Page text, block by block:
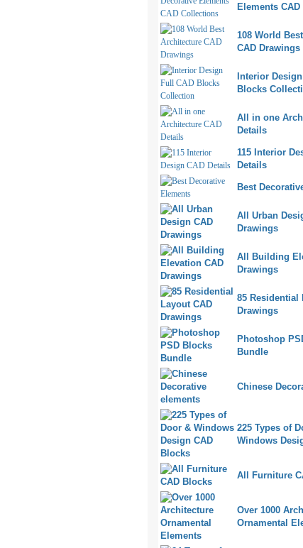
Elements
108 World
CAD Drawings
Interior
Blocks
All in one
Details
115 Interior
Details
Best
All Urban
Drawings
All Building
Drawings
85 Residential
Drawings
Photoshop
Bundle
Chinese
225 Types of
Windows
All Furniture
Over 1000
Ornamental